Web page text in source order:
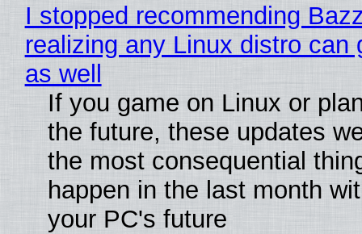
I stopped recommending
realizing any Linux distro can
as well
If you game on Linux or
the future, these updates
the most consequential
happen in the last month
your PC's future